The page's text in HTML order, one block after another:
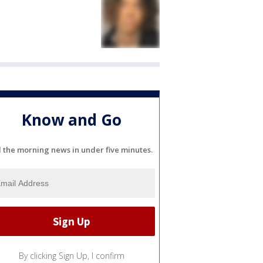
Know and Go
the morning news in under five minutes.
By clicking Sign Up, I confirm